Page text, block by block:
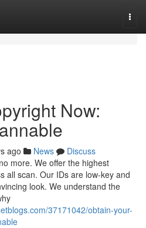
Now:
ago News
Discuss
more. We offer the highest
all scan. Our IDs are low-key and
look. We understand the
37171042/obtain-your-